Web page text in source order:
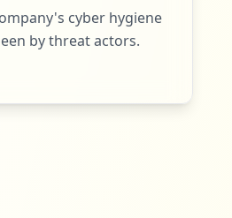
cyber hygiene
by threat actors.